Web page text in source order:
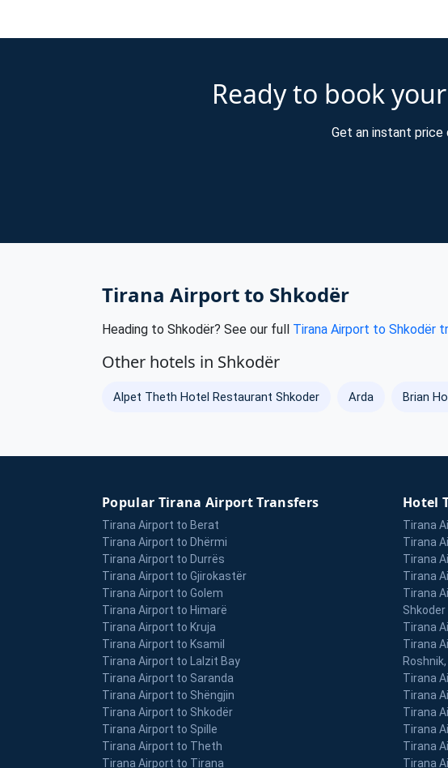
Ready to book
Get an instant price
Tirana Airport to Shkodër
Heading to Shkodër? See our full Tirana Airport to Shkodër
Other hotels in Shkodër
Alpet Theth Hotel Restaurant Shkoder Arda Brian
Popular Tirana Airport Transfers
Tirana Airport to Berat
Tirana Airport to Dhërmi
Tirana Airport to Durrës
Tirana Airport to Gjirokastër
Tirana Airport to Golem
Tirana Airport to Himarë
Tirana Airport to Kruja
Tirana Airport to Ksamil
Tirana Airport to Lalzit Bay
Tirana Airport to Saranda
Tirana Airport to Shëngjin
Tirana Airport to Shkodër
Tirana Airport to Spille
Tirana Airport to Theth
Tirana Airport to Tirana
Hotel
Tirana
Tirana
Tirana
Tirana
Tirana
Shkoder
Tirana
Tirana
Tirana
Tirana
Tirana
Tirana
Tirana
Tirana